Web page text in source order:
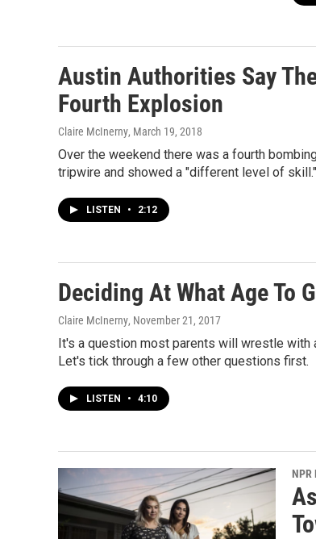
Austin Authorities Say
Fourth Explosion
Claire McInerny, March 19, 2018
Over the weekend there was a fourth
tripwire and showed a "different level of skill."
LISTEN • 2:12
Deciding At What Age To
Claire McInerny, November 21, 2017
It's a question most parents will wrestle
Let's tick through a few other questions first.
LISTEN • 4:10
NPR